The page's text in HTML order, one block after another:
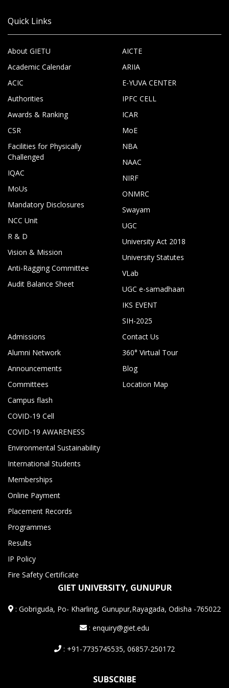
Quick Links
About GIETU
Academic Calendar
ACIC
Authorities
Awards & Ranking
CSR
Facilities for Physically
Challenged
IQAC
MoUs
Mandatory Disclosures
NCC Unit
R & D
Vision & Mission
Anti-Ragging Committee
Audit Balance Sheet
AICTE
ARIIA
E-YUVA CENTER
IPFC CELL
ICAR
MoE
NBA
NAAC
NIRF
ONMRC
Swayam
UGC
University Act 2018
University Statutes
VLab
UGC e-samadhaan
IKS EVENT
SIH-2025
Admissions
Alumni Network
Announcements
Committees
Campus flash
COVID-19 Cell
COVID-19 AWARENESS
Environmental Sustainability
International Students
Memberships
Online Payment
Placement Records
Programmes
Results
IP Policy
Fire Safety Certificate
Contact Us
360° Virtual Tour
Blog
Location Map
GIET UNIVERSITY, GUNUPUR
:Gobriguda, Po- Kharling, Gunupur,Rayagada, Odisha -765022
: enquiry@giet.edu
: +91-7735745535, 06857-250172
SUBSCRIBE